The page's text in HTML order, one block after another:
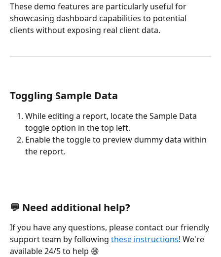
These demo features are particularly useful for
showcasing dashboard capabilities to potential
clients without exposing real client data.
Toggling Sample Data
While editing a report, locate the Sample Data
toggle option in the top left.
Enable the toggle to preview dummy data within
the report.
💬 Need additional help?
If you have any questions, please contact our friendly
support team by following these instructions! We're
available 24/5 to help 😄